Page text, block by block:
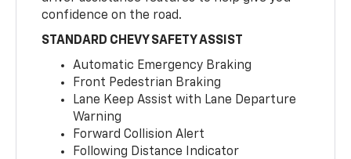
confidence on the road.
STANDARD CHEVY SAFETY ASSIST
Automatic Emergency Braking
Front Pedestrian Braking
Lane Keep Assist with Lane Departure
Warning
Forward Collision Alert
Following Distance Indicator